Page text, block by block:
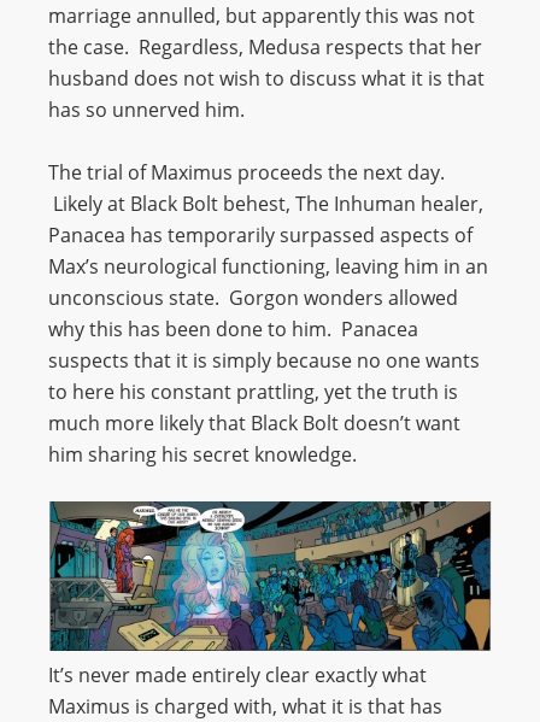
marriage annulled, but apparently this was not
the case. Regardless, Medusa respects that her
husband does not wish to discuss what it is that
has so unnerved him.
The trial of Maximus proceeds the next day.
Likely at Black Bolt behest, The Inhuman healer,
Panacea has temporarily surpassed aspects of
Max’s neurological functioning, leaving him in an
unconscious state. Gorgon wonders allowed
why this has been done to him. Panacea
suspects that it is simply because no one wants
to here his constant prattling, yet the truth is
much more likely that Black Bolt doesn’t want
him sharing his secret knowledge.
It’s never made entirely clear exactly what
Maximus is charged with, what it is that has